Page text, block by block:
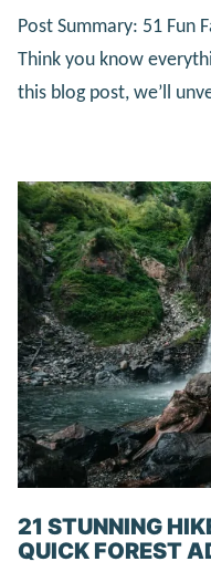
Post Summary: 51 Fun
Think you know
this blog post, we’ll
21 STUNNING
QUICK FOREST